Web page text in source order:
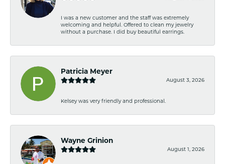
I was a new customer and the staff was extremely
welcoming and helpful. Offered to clean my jewelry
without a purchase. I did buy beautiful earrings.
Patricia Meyer
August 3, 2026
Kelsey was very friendly and professional.
Wayne Grinion
August 1, 2026